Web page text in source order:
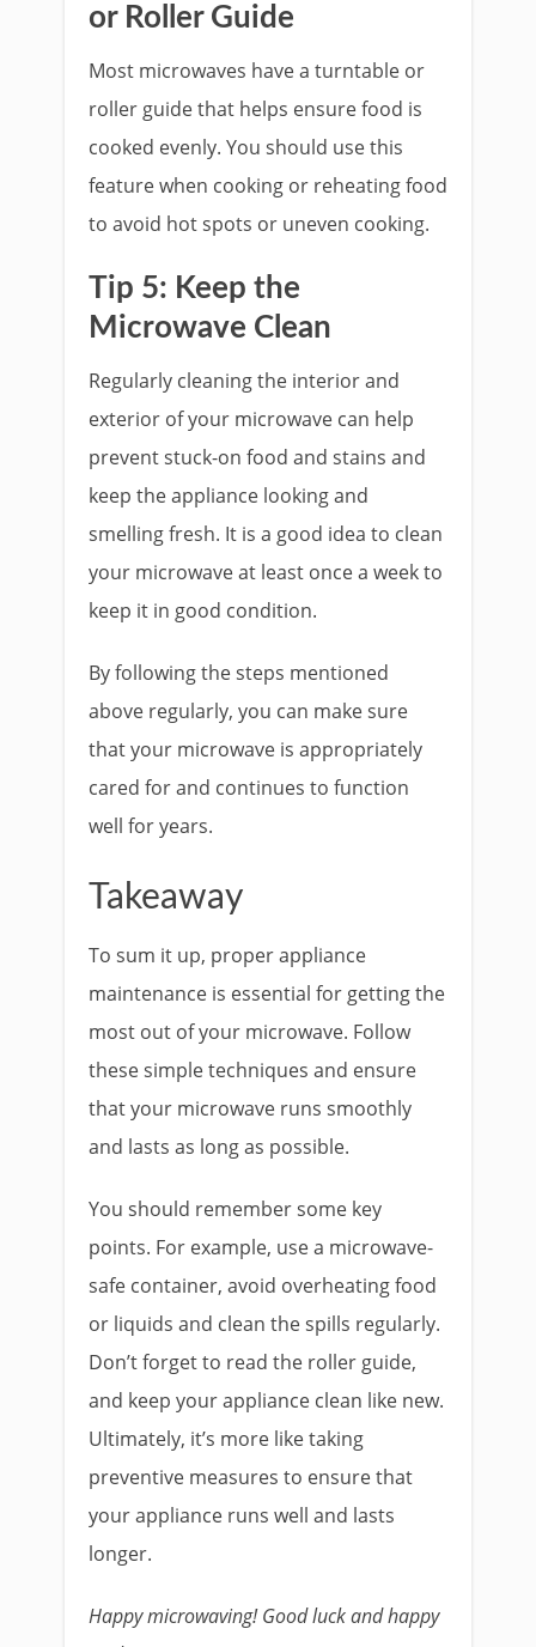
or Roller Guide
Most microwaves have a turntable or
roller guide that helps ensure food is
cooked evenly. You should use this
feature when cooking or reheating food
to avoid hot spots or uneven cooking.
Tip 5: Keep the
Microwave Clean
Regularly cleaning the interior and
exterior of your microwave can help
prevent stuck-on food and stains and
keep the appliance looking and
smelling fresh. It is a good idea to clean
your microwave at least once a week to
keep it in good condition.
By following the steps mentioned
above regularly, you can make sure
that your microwave is appropriately
cared for and continues to function
well for years.
Takeaway
To sum it up, proper appliance
maintenance is essential for getting the
most out of your microwave. Follow
these simple techniques and ensure
that your microwave runs smoothly
and lasts as long as possible.
You should remember some key
points. For example, use a microwave-
safe container, avoid overheating food
or liquids and clean the spills regularly.
Don’t forget to read the roller guide,
and keep your appliance clean like new.
Ultimately, it’s more like taking
preventive measures to ensure that
your appliance runs well and lasts
longer.
Happy microwaving! Good luck and happy